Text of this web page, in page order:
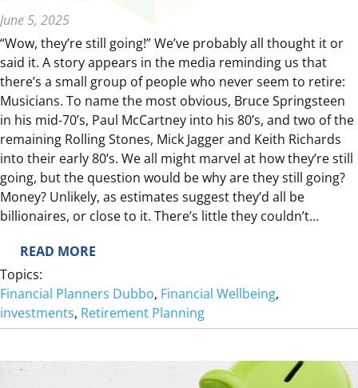
June 5, 2025
“Wow, they’re still going!” We’ve probably all thought it or
said it. A story appears in the media reminding us that
there’s a small group of people who never seem to retire:
Musicians. To name the most obvious, Bruce Springsteen
in his mid-70’s, Paul McCartney into his 80’s, and two of the
remaining Rolling Stones, Mick Jagger and Keith Richards
into their early 80’s. We all might marvel at how they’re still
going, but the question would be why are they still going?
Money? Unlikely, as estimates suggest they’d all be
billionaires, or close to it. There’s little they couldn’t…
READ MORE
A
N
’
B
Topics:
Financial Planners Dubbo, Financial Wellbeing
investments, Retirement Planning